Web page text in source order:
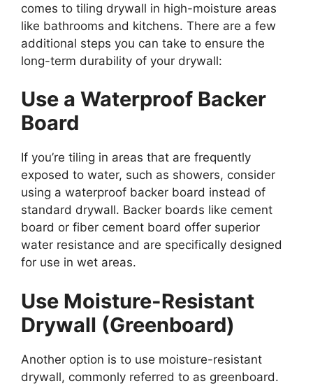
comes to tiling drywall in high-moisture areas
like bathrooms and kitchens. There are a few
additional steps you can take to ensure the
long-term durability of your drywall:
Use a Waterproof Backer
Board
If you’re tiling in areas that are frequently
exposed to water, such as showers, consider
using a waterproof backer board instead of
standard drywall. Backer boards like cement
board or fiber cement board offer superior
water resistance and are specifically designed
for use in wet areas.
Use Moisture-Resistant
Drywall (Greenboard)
Another option is to use moisture-resistant
drywall, commonly referred to as greenboard.